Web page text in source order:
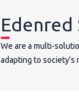
Edenred
We are a multi-
adapting to society's